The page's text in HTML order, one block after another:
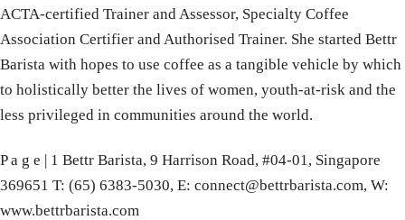
ACTA-certified Trainer and Assessor, Specialty Coffee
Association Certifier and Authorised Trainer. She started Bettr
Barista with hopes to use coffee as a tangible vehicle by which
to holistically better the lives of women, youth-at-risk and the
less privileged in communities around the world.
P a g e | 1 Bettr Barista, 9 Harrison Road, #04-01, Singapore
369651 T: (65) 6383-5030, E: connect@bettrbarista.com, W:
www.bettrbarista.com